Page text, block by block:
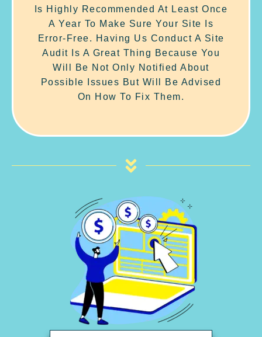
Is Highly Recommended At Least Once
A Year To Make Sure Your Site Is
Error-Free. Having Us Conduct A Site
Audit Is A Great Thing Because You
Will Be Not Only Notified About
Possible Issues But Will Be Advised
On How To Fix Them.